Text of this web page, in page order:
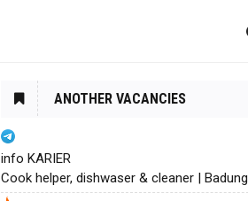
ANOTHER VACANCIES
info KARIER
Cook helper, dishwaser & cleaner | Badung